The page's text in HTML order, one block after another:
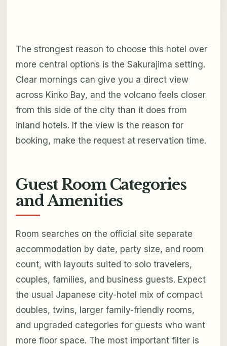
The strongest reason to choose this hotel over
more central options is the Sakurajima setting.
Clear mornings can give you a direct view
across Kinko Bay, and the volcano feels closer
from this side of the city than it does from
inland hotels. If the view is the reason for
booking, make the request at reservation time.
Guest Room Categories
and Amenities
Room searches on the official site separate
accommodation by date, party size, and room
count, with layouts suited to solo travelers,
couples, families, and business guests. Expect
the usual Japanese city-hotel mix of compact
doubles, twins, larger family-friendly rooms,
and upgraded categories for guests who want
more floor space. The most important filter is